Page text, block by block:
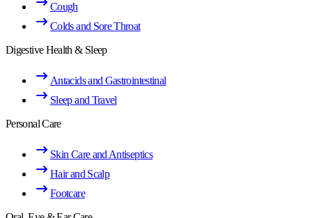
Cough
Colds and Sore Throat
Digestive Health & Sleep
Antacids and Gastrointestinal
Sleep and Travel
Personal Care
Skin Care and Antiseptics
Hair and Scalp
Footcare